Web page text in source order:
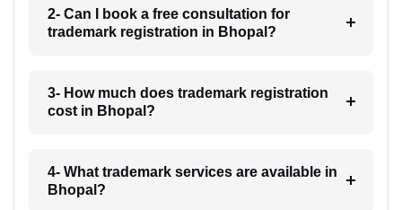
2- Can I book a free consultation for
trademark registration in Bhopal?
3- How much does trademark registration
cost in Bhopal?
4- What trademark services are available in
Bhopal?